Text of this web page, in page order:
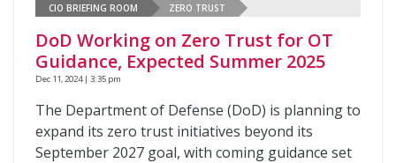
CIO BRIEFING ROOM ZERO TRUST
DoD Working on Zero Trust for OT
Guidance, Expected Summer 2025
Dec 11, 2024 | 3:35 pm
The Department of Defense (DoD) is planning to
expand its zero trust initiatives beyond its
September 2027 goal, with coming guidance set